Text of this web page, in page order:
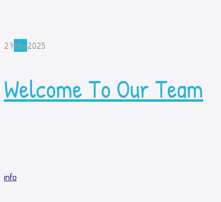
27May2025
Welcome To Our Team
info